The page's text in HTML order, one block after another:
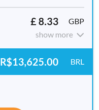
£ 8.33
GBP
show more
R$13,625.00 BRL